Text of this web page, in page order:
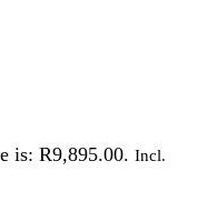
is: R9,895.00. Incl.